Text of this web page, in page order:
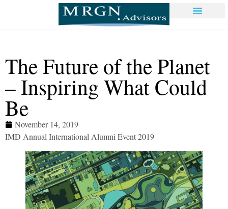
The Future of the Planet
– Inspiring What Could
Be
November 14, 2019
IMD Annual International Alumni Event 2019